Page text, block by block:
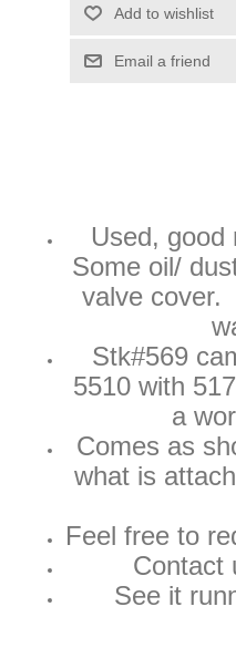
Add to wishlist
Email a friend
Used, good
Some oil/
valve cover.
Stk#569
5510 with
a
Comes as
what is
Feel free to
Contact
See it